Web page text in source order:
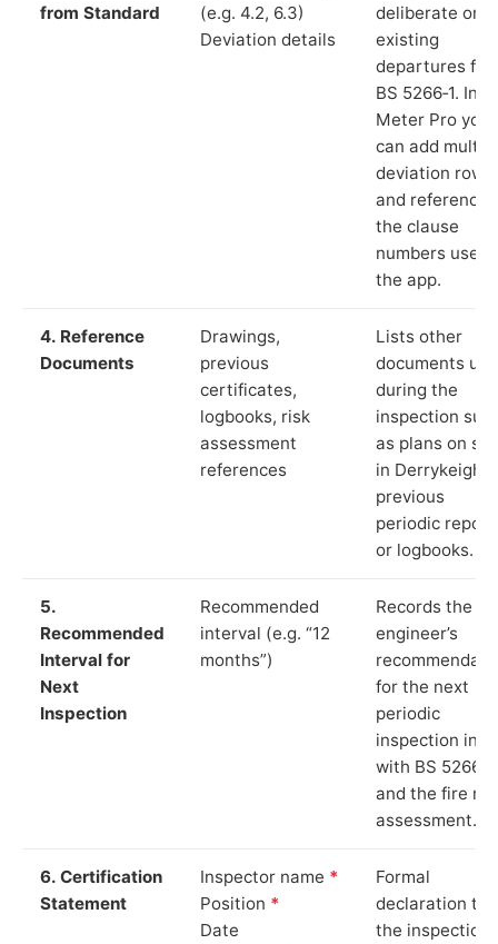
from Standard
(e.g. 4.2, 6.3)
Deviation details
deliberate or
existing
departures
BS 5266‑1. In
Meter Pro you
can add
deviation rows
and reference
the clause
numbers used
the app.
4. Reference
Documents
Drawings,
previous
certificates,
logbooks, risk
assessment
references
Lists other
documents
during the
inspection
as plans on
in
previous
periodic
or logbooks.
5.
Recommended
Interval for
Next
Inspection
Recommended
interval (e.g. “12
months”)
Records the
engineer’s
for the next
periodic
inspection in
with BS 5266‑1
and the fire
assessment.
6. Certification
Statement
Inspector name *
Position *
Date
Formal
declaration
the inspection